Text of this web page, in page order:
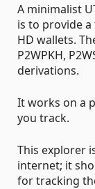
A minimalist
is to provide a
HD wallets.
P2WPKH,
derivations.
It works on a
you track.
This explorer
internet; it
for tracking